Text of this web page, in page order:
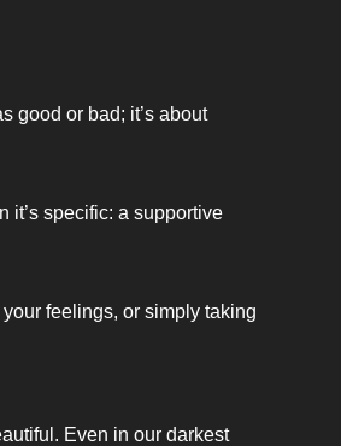
good or bad; it’s about
it’s specific: a supportive
feelings, or simply taking
Even in our darkest